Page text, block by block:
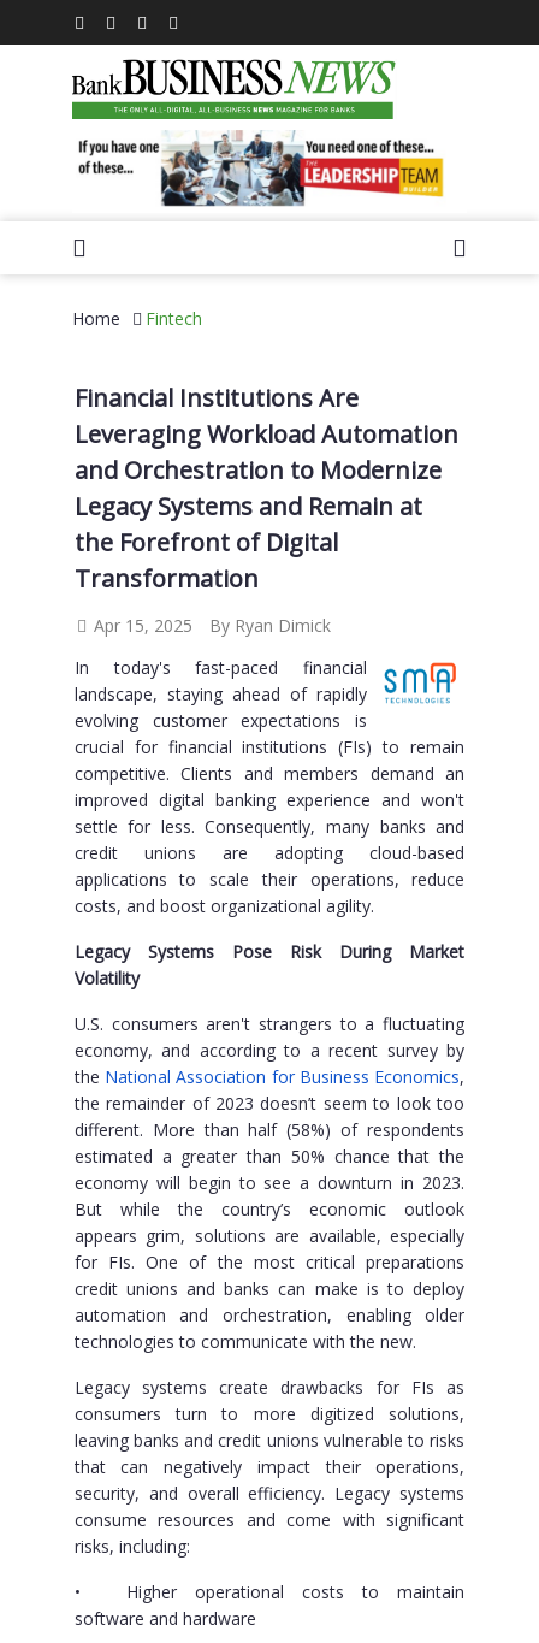
Home Fintech
Financial Institutions Are
Leveraging Workload Automation
and Orchestration to Modernize
Legacy Systems and Remain at
the Forefront of Digital
Transformation
Apr 15, 2025
By Ryan Dimick
In today's fast-paced financial
landscape, staying ahead of rapidly
evolving customer expectations is
crucial for financial institutions (FIs) to remain
competitive. Clients and members demand an
improved digital banking experience and won't
settle for less. Consequently, many banks and
credit unions are adopting cloud-based
applications to scale their operations, reduce
costs, and boost organizational agility.
Legacy Systems Pose Risk During Market
Volatility
U.S. consumers aren't strangers to a fluctuating
economy, and according to a recent survey by
the National Association for Business Economics,
the remainder of 2023 doesn’t seem to look too
different. More than half (58%) of respondents
estimated a greater than 50% chance that the
economy will begin to see a downturn in 2023.
But while the country’s economic outlook
appears grim, solutions are available, especially
for FIs. One of the most critical preparations
credit unions and banks can make is to deploy
automation and orchestration, enabling older
technologies to communicate with the new.
Legacy systems create drawbacks for FIs as
consumers turn to more digitized solutions,
leaving banks and credit unions vulnerable to risks
that can negatively impact their operations,
security, and overall efficiency. Legacy systems
consume resources and come with significant
risks, including:
•
Higher operational costs to maintain
software and hardware